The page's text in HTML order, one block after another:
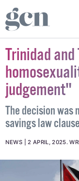
Trinidad
judgement"
The decision was
savings law
NEWS 2 APRIL, 2025.